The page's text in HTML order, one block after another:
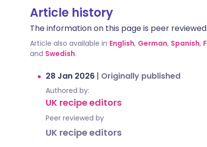
Article history
The information on this page is peer
Article also available in English, German, Spanish,
and Swedish.
28 Jan 2026 | Originally published
Authored by:
UK recipe editors
Peer reviewed by
UK recipe editors